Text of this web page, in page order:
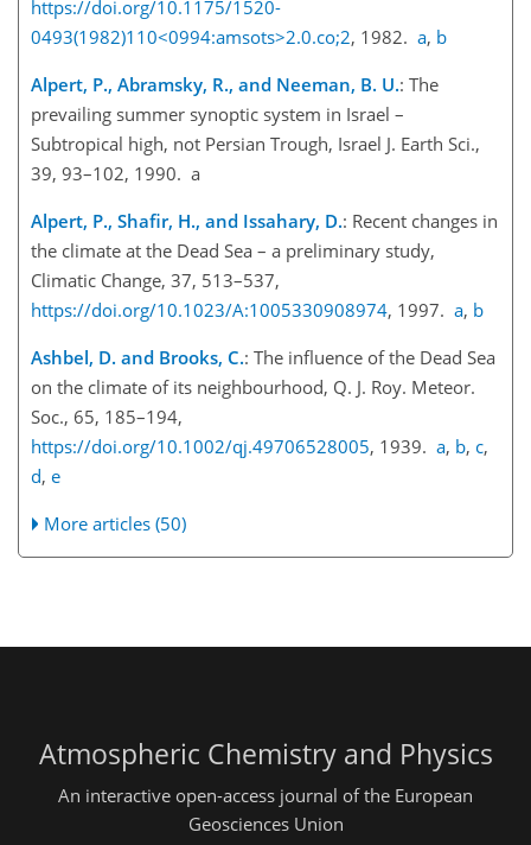
https://doi.org/10.1175/1520-
0493(1982)110<0994:amsots>2.0.co;2, 1982. a, b
Alpert, P., Abramsky, R., and Neeman, B. U.: The
prevailing summer synoptic system in Israel –
Subtropical high, not Persian Trough, Israel J. Earth Sci.,
39, 93–102, 1990. a
Alpert, P., Shafir, H., and Issahary, D.: Recent changes in
the climate at the Dead Sea – a preliminary study,
Climatic Change, 37, 513–537,
https://doi.org/10.1023/A:1005330908974, 1997. a, b
Ashbel, D. and Brooks, C.: The influence of the Dead Sea
on the climate of its neighbourhood, Q. J. Roy. Meteor.
Soc., 65, 185–194,
https://doi.org/10.1002/qj.49706528005, 1939. a, b, c,
d, e
More articles (50)
Atmospheric Chemistry and Physics
An interactive open-access journal of the European
Geosciences Union